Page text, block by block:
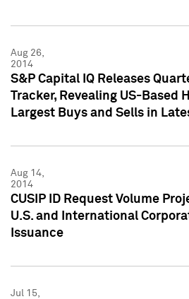
Aug 26,
2014
S&P Capital IQ Releases
Tracker, Revealing US-Based
Largest Buys and Sells in
Aug 14,
2014
CUSIP ID Request Volume
U.S. and International
Issuance
Jul 15,